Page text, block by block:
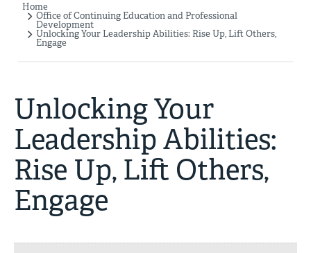
Breadcrumb
Home
Office of Continuing Education and Professional
Development
Unlocking Your Leadership Abilities: Rise Up, Lift Others,
Engage
Unlocking Your
Leadership Abilities:
Rise Up, Lift Others,
Engage